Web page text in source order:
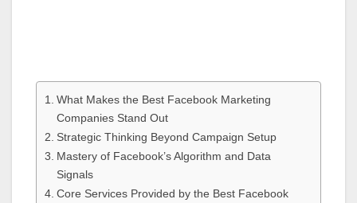
What Makes the Best Facebook Marketing
Companies Stand Out
Strategic Thinking Beyond Campaign Setup
Mastery of Facebook’s Algorithm and Data
Signals
Core Services Provided by the Best Facebook